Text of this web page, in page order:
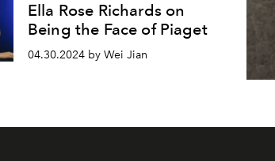
Ella Rose Richards on
Being the Face of Piaget
04.30.2024 by Wei Jian